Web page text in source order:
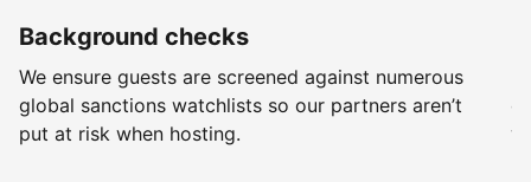
Background checks
We ensure guests are screened against numerous
global sanctions watchlists so our partners aren’t
put at risk when hosting.